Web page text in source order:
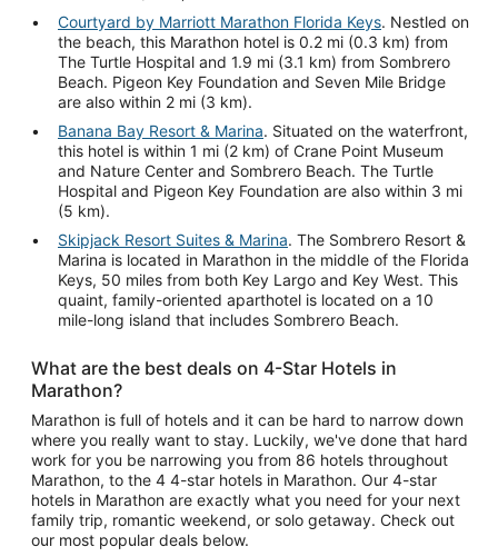
Courtyard by Marriott Marathon Florida Keys. Nestled on
the beach, this Marathon hotel is 0.2 mi (0.3 km) from
The Turtle Hospital and 1.9 mi (3.1 km) from Sombrero
Beach. Pigeon Key Foundation and Seven Mile Bridge
are also within 2 mi (3 km).
Banana Bay Resort & Marina. Situated on the waterfront,
this hotel is within 1 mi (2 km) of Crane Point Museum
and Nature Center and Sombrero Beach. The Turtle
Hospital and Pigeon Key Foundation are also within 3 mi
(5 km).
Skipjack Resort Suites & Marina. The Sombrero Resort &
Marina is located in Marathon in the middle of the Florida
Keys, 50 miles from both Key Largo and Key West. This
quaint, family-oriented aparthotel is located on a 10
mile-long island that includes Sombrero Beach.
What are the best deals on 4-Star Hotels in
Marathon?
Marathon is full of hotels and it can be hard to narrow down
where you really want to stay. Luckily, we've done that hard
work for you be narrowing you from 86 hotels throughout
Marathon, to the 4 4-star hotels in Marathon. Our 4-star
hotels in Marathon are exactly what you need for your next
family trip, romantic weekend, or solo getaway. Check out
our most popular deals below.